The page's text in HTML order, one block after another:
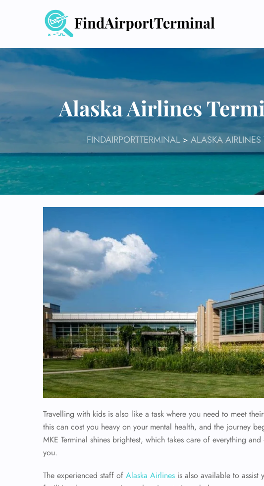
Alaska Airlines
FINDAIRPORTTERMINAL > ALASKA AIRLINES
Travelling with kids is also like a task where you need to meet
this can cost you heavy on your mental health, and the journey
MKE Terminal shines brightest, which takes care of everything
you.
The experienced staff of Alaska Airlines is also available to assist